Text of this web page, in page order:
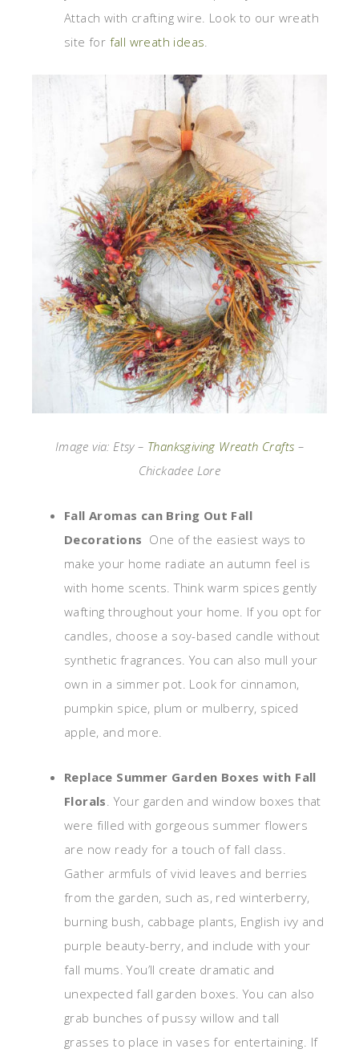
Attach with crafting wire. Look to our wreath
site for fall wreath ideas
Image via: Etsy – Thanksgiving Wreath Crafts –
Chickadee Lore
Fall Aromas can Bring Out Fall
Decorations One of the easiest ways to
make your home radiate an autumn feel is
with home scents. Think warm spices gently
wafting throughout your home. If you opt for
candles, choose a soy-based candle without
synthetic fragrances. You can also mull your
own in a simmer pot. Look for cinnamon,
pumpkin spice, plum or mulberry, spiced
apple, and more.
Replace Summer Garden Boxes with Fall
Florals. Your garden and window boxes that
were filled with gorgeous summer flowers
are now ready for a touch of fall class.
Gather armfuls of vivid leaves and berries
from the garden, such as, red winterberry,
burning bush, cabbage plants, English ivy and
purple beauty-berry, and include with your
fall mums. You’ll create dramatic and
unexpected fall garden boxes. You can also
grab bunches of pussy willow and tall
grasses to place in vases for entertaining. If